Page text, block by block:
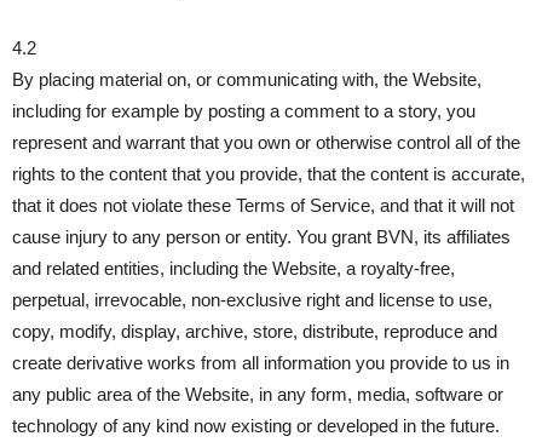
4.2
By placing material on, or communicating with, the Website,
including for example by posting a comment to a story, you
represent and warrant that you own or otherwise control all of the
rights to the content that you provide, that the content is accurate,
that it does not violate these Terms of Service, and that it will not
cause injury to any person or entity. You grant BVN, its affiliates
and related entities, including the Website, a royalty-free,
perpetual, irrevocable, non-exclusive right and license to use,
copy, modify, display, archive, store, distribute, reproduce and
create derivative works from all information you provide to us in
any public area of the Website, in any form, media, software or
technology of any kind now existing or developed in the future.